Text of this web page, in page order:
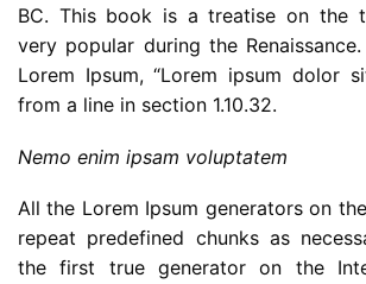
BC. This book is a treatise on the
very popular during the
Lorem Ipsum, “Lorem ipsum dolor
from a line in section 1.10.32.
Nemo enim ipsam voluptatem
All the Lorem Ipsum generators on
repeat predefined chunks as
the first true generator on the